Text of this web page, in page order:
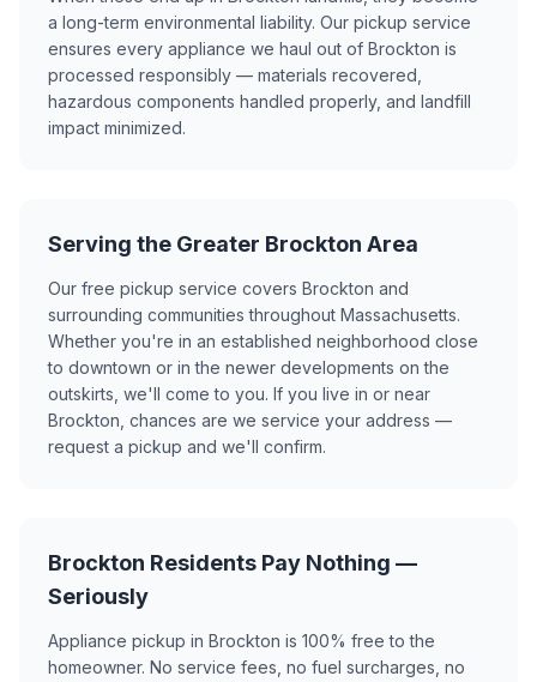
a long-term environmental liability. Our pickup service
ensures every appliance we haul out of Brockton is
processed responsibly — materials recovered,
hazardous components handled properly, and landfill
impact minimized.
Serving the Greater Brockton Area
Our free pickup service covers Brockton and
surrounding communities throughout Massachusetts.
Whether you're in an established neighborhood close
to downtown or in the newer developments on the
outskirts, we'll come to you. If you live in or near
Brockton, chances are we service your address —
request a pickup and we'll confirm.
Brockton Residents Pay Nothing —
Seriously
Appliance pickup in Brockton is 100% free to the
homeowner. No service fees, no fuel surcharges, no